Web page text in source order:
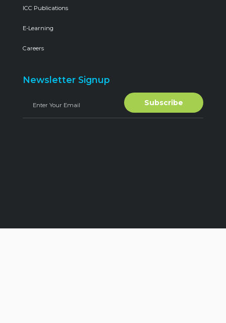
ICC Publications
E-Learning
Careers
Newsletter Signup